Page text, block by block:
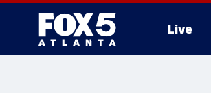
Live